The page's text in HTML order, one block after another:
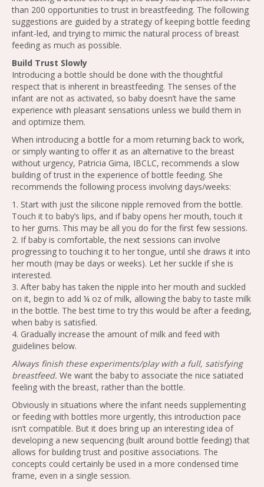
than 200 opportunities to trust in breastfeeding. The following
suggestions are guided by a strategy of keeping bottle feeding
infant-led, and trying to mimic the natural process of breast
feeding as much as possible.
Build Trust Slowly
Introducing a bottle should be done with the thoughtful
respect that is inherent in breastfeeding. The senses of the
infant are not as activated, so baby doesn’t have the same
experience with pleasant sensations unless we build them in
and optimize them.
When introducing a bottle for a mom returning back to work,
or simply wanting to offer it as an alternative to the breast
without urgency, Patricia Gima, IBCLC, recommends a slow
building of trust in the experience of bottle feeding. She
recommends the following process involving days/weeks:
1. Start with just the silicone nipple removed from the bottle.
Touch it to baby’s lips, and if baby opens her mouth, touch it
to her gums. This may be all you do for the first few sessions.
2. If baby is comfortable, the next sessions can involve
progressing to touching it to her tongue, until she draws it into
her mouth (may be days or weeks). Let her suckle if she is
interested.
3. After baby has taken the nipple into her mouth and suckled
on it, begin to add ¼ oz of milk, allowing the baby to taste milk
in the bottle. The best time to try this would be after a feeding,
when baby is satisfied.
4. Gradually increase the amount of milk and feed with
guidelines below.
Always finish these experiments/play with a full, satisfying
breastfeed. We want the baby to associate the nice satiated
feeling with the breast, rather than the bottle.
Obviously in situations where the infant needs supplementing
or feeding with bottles more urgently, this introduction pace
isn’t compatible. But it does bring up an interesting idea of
developing a new sequencing (built around bottle feeding) that
allows for building trust and positive associations. The
concepts could certainly be used in a more condensed time
frame, even in a single session.